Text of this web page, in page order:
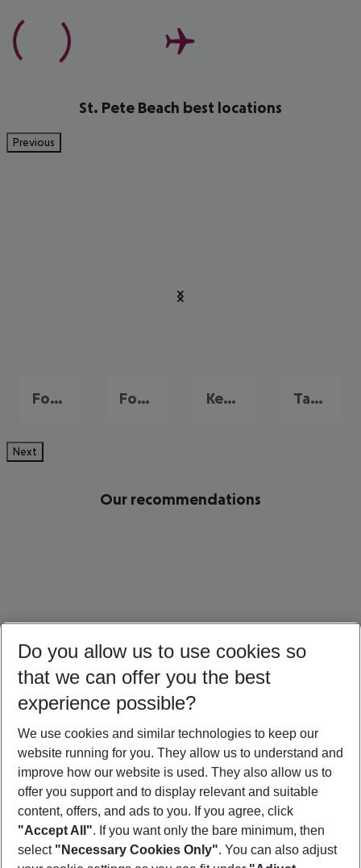
St. Pete Beach best locations
Previous
Fort Lauderdale Fort Myers Key West Tampa and Gulf Coast
Next
Our recommendations
Cuba Holidays Caribbean Holidays Canada Holidays
Footer
Do you allow us to use cookies so
that we can offer you the best
experience possible?
We use cookies and similar technologies to keep our
website running for you. They allow us to understand and
improve how our website is used. They also allow us to
offer you support and to display relevant and suitable
content, offers, and ads to you. If you agree, click
"Accept All". If you want only the bare minimum, then
select "Necessary Cookies Only". You can also adjust